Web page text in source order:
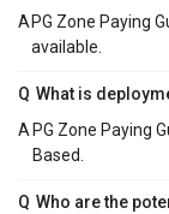
A PG Zone Paying
available.
Q What is
A PG Zone Paying
Based.
Q Who are the